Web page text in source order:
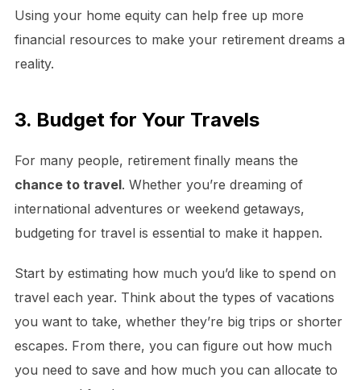
Using your home equity can help free up more
financial resources to make your retirement dreams a
reality.
3. Budget for Your Travels
For many people, retirement finally means the
chance to travel. Whether you’re dreaming of
international adventures or weekend getaways,
budgeting for travel is essential to make it happen.
Start by estimating how much you’d like to spend on
travel each year. Think about the types of vacations
you want to take, whether they’re big trips or shorter
escapes. From there, you can figure out how much
you need to save and how much you can allocate to